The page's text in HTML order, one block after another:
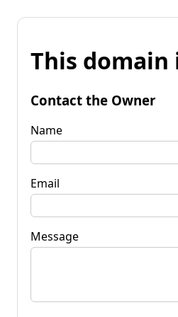
This domain
Contact the Owner
Name
Email
Message